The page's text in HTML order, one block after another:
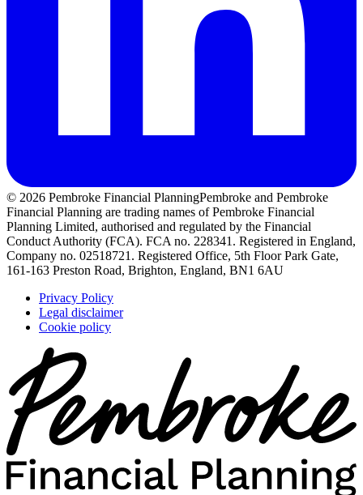
© 2026 Pembroke Financial PlanningPembroke and Pembroke
Financial Planning are trading names of Pembroke Financial
Planning Limited, authorised and regulated by the Financial
Conduct Authority (FCA). FCA no. 228341. Registered in England,
Company no. 02518721. Registered Office, 5th Floor Park Gate,
161-163 Preston Road, Brighton, England, BN1 6AU
Privacy Policy
Legal disclaimer
Cookie policy